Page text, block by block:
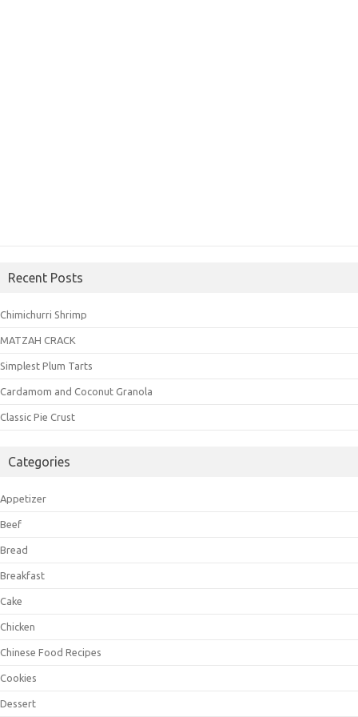
Recent Posts
Chimichurri Shrimp
MATZAH CRACK
Simplest Plum Tarts
Cardamom and Coconut Granola
Classic Pie Crust
Categories
Appetizer
Beef
Bread
Breakfast
Cake
Chicken
Chinese Food Recipes
Cookies
Dessert